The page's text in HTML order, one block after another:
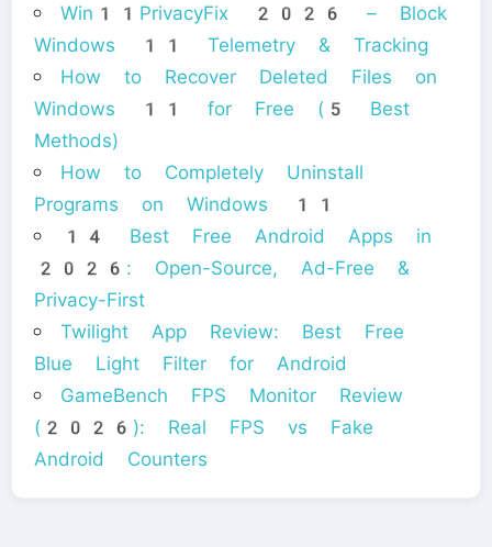
Win11PrivacyFix 2026 – Block
Windows 11 Telemetry & Tracking
How to Recover Deleted Files on
Windows 11 for Free (5 Best
Methods)
How to Completely Uninstall
Programs on Windows 11
14 Best Free Android Apps in
2026: Open-Source, Ad-Free &
Privacy-First
Twilight App Review: Best Free
Blue Light Filter for Android
GameBench FPS Monitor Review
(2026): Real FPS vs Fake
Android Counters